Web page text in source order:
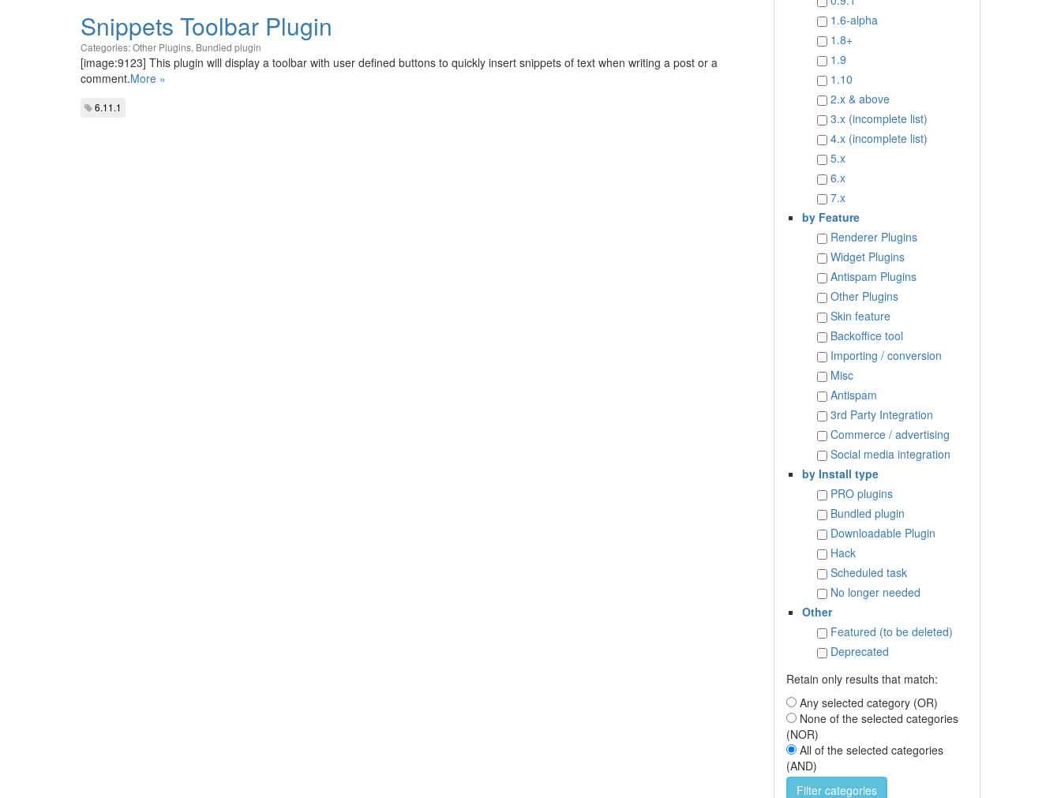
Snippets Toolbar Plugin
Categories:Other Plugins, Bundled plugin
[image:9123] This plugin will display a toolbar with user defined buttons to quickly insert snippets of text when writing a post or a
comment.More »
6.11.1
1.6-alpha
1.8+
1.9
1.10
2.x & above
3.x (incomplete list)
4.x (incomplete list)
5.x
6.x
7.x
by Feature
Renderer Plugins
Widget Plugins
Antispam Plugins
Other Plugins
Skin feature
Backoffice tool
Importing / conversion
Misc
Antispam
3rd Party Integration
Commerce / advertising
Social media integration
by Install type
PRO plugins
Bundled plugin
Downloadable Plugin
Hack
Scheduled task
No longer needed
Other
Featured (to be deleted)
Deprecated
Retain only results that match:
Any selected category (OR)
None of the selected categories
(NOR)
All of the selected categories
(AND)